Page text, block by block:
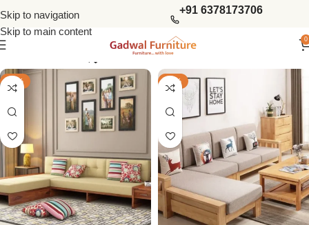
Skip to navigation
Skip to main content
+91 6378173706
0
-32% -33%